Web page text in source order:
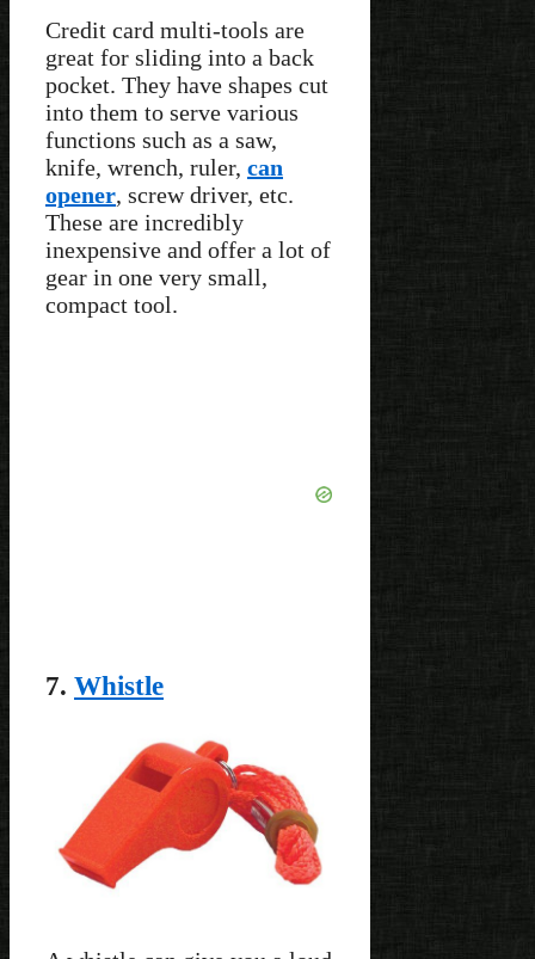
Credit card multi-tools are
great for sliding into a back
pocket. They have shapes cut
into them to serve various
functions such as a saw,
knife, wrench, ruler, can
opener, screw driver, etc.
These are incredibly
inexpensive and offer a lot of
gear in one very small,
compact tool.
7. Whistle